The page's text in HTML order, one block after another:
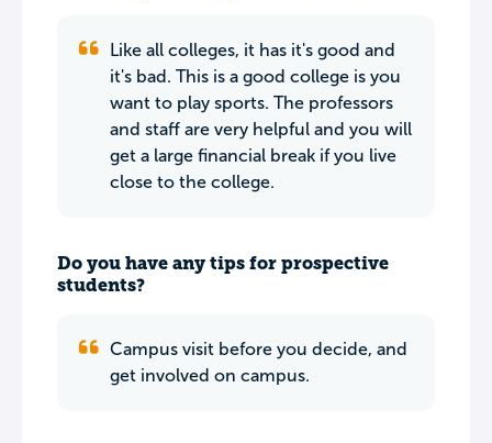
Like all colleges, it has it's good and
it's bad. This is a good college is you
want to play sports. The professors
and staff are very helpful and you will
get a large financial break if you live
close to the college.
Do you have any tips for prospective
students?
Campus visit before you decide, and
get involved on campus.